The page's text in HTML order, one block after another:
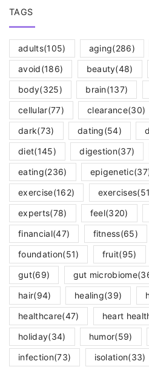
TAGS
adults(105) aging(286)
avoid(186) beauty(48)
body(325) brain(137)
cellular(77) clearance(30)
dark(73) dating(54)
diet(145) digestion(37)
eating(236) epigenetic
exercise(162) exercises
experts(78) feel(320)
financial(47) fitness(65)
foundation(51) fruit(95)
gut(69) gut microbiome
hair(94) healing(39)
healthcare(47) heart
holiday(34) humor(59)
infection(73) isolation(33)